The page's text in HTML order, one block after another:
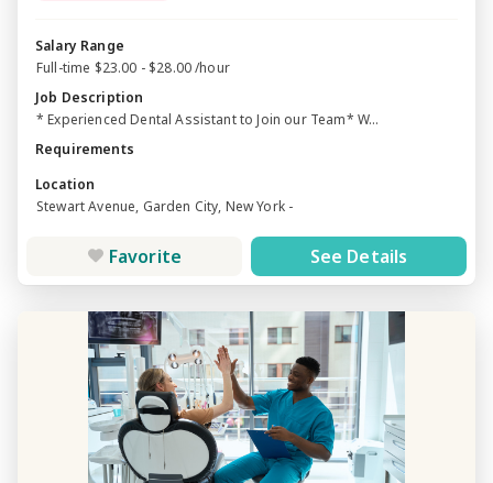
Salary Range
Full-time $23.00 - $28.00 /hour
Job Description
* Experienced Dental Assistant to Join our Team* W...
Requirements
Location
Stewart Avenue, Garden City, New York -
Favorite See Details